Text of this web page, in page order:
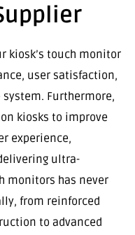
kiosk’s touch monitor
user satisfaction,
Furthermore,
kiosks to improve
experience,
ultra-
monitors has never
from reinforced
to advanced